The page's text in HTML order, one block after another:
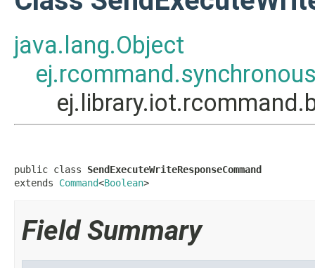
java.lang.Object
public class SendExecuteWriteResponseCommand
extends Command<Boolean>
Field Summary